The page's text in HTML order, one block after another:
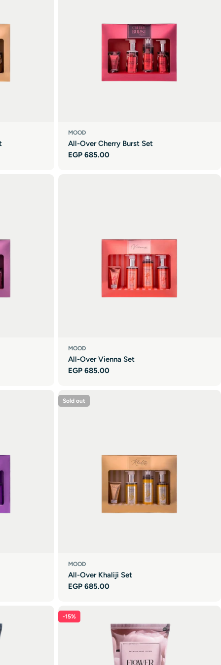
MOOD
All-Over Cherry Burst Set
Regular
EGP 685.00
MOOD
All-Over Vienna Set
Regular
EGP 685.00
Sold out
MOOD
All-Over Khaliji Set
Regular
EGP 685.00
-15%